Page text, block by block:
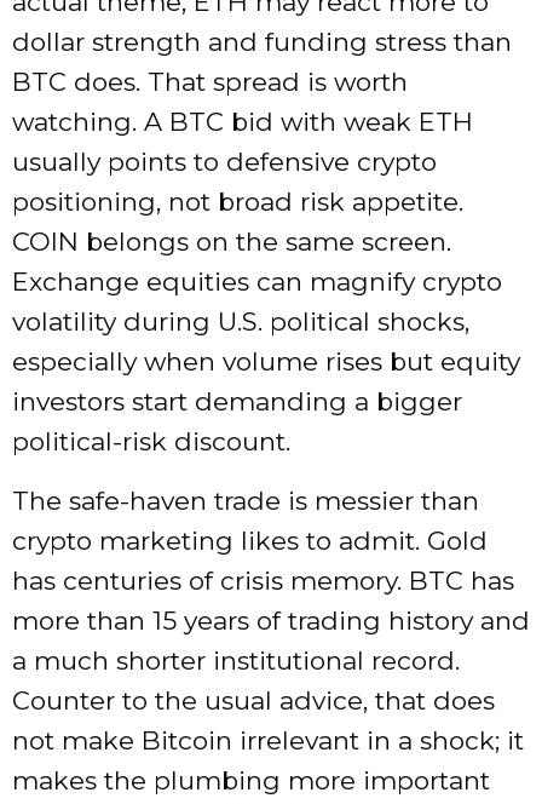
dollar strength and funding stress than
BTC does. That spread is worth
watching. A BTC bid with weak ETH
usually points to defensive crypto
positioning, not broad risk appetite.
COIN belongs on the same screen.
Exchange equities can magnify crypto
volatility during U.S. political shocks,
especially when volume rises but equity
investors start demanding a bigger
political-risk discount.
The safe-haven trade is messier than
crypto marketing likes to admit. Gold
has centuries of crisis memory. BTC has
more than 15 years of trading history and
a much shorter institutional record.
Counter to the usual advice, that does
not make Bitcoin irrelevant in a shock; it
makes the plumbing more important